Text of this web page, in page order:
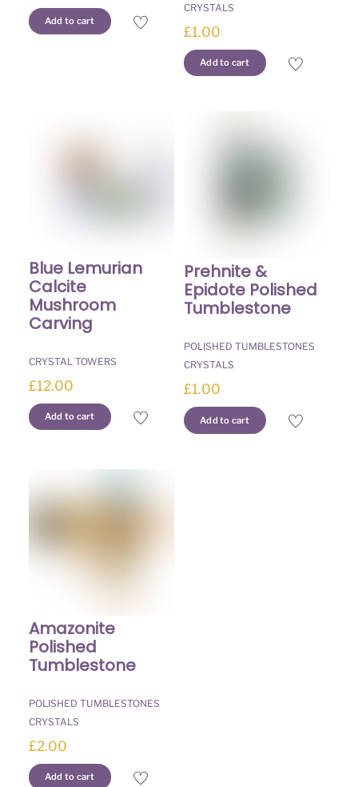
Add to cart
CRYSTALS
£1.00
Add to cart
Blue Lemurian
Calcite
Mushroom
Carving
CRYSTAL TOWERS
£12.00
Add to cart
Prehnite &
Epidote Polished
Tumblestone
POLISHED TUMBLESTONES
CRYSTALS
£1.00
Add to cart
Amazonite
Polished
Tumblestone
POLISHED TUMBLESTONES
CRYSTALS
£2.00
Add to cart